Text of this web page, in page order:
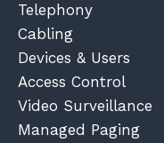
Telephony
Cabling
Devices & Users
Access Control
Video Surveillance
Managed Paging